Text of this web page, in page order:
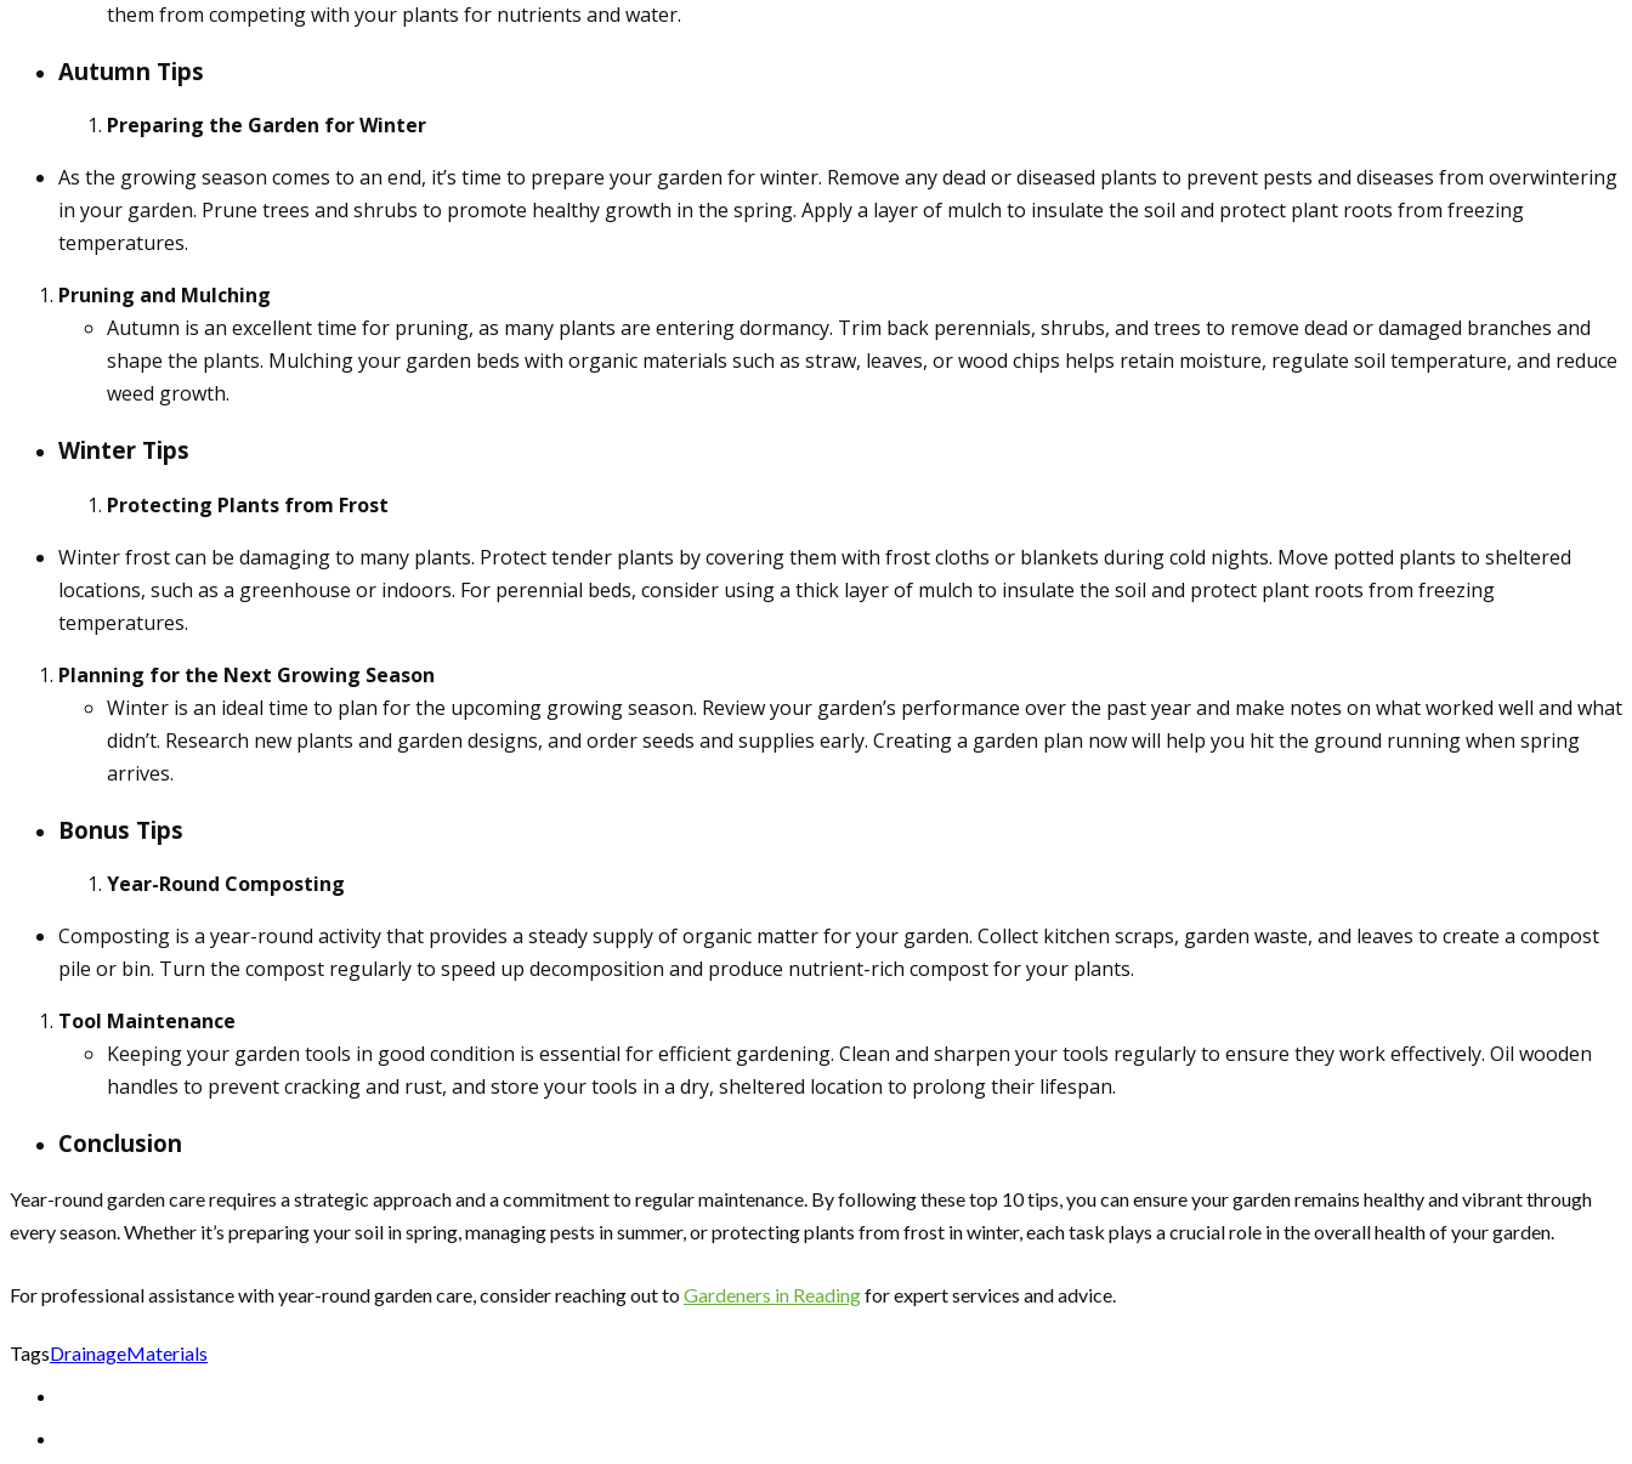
them from competing with your plants for nutrients and water.
Autumn Tips
Preparing the Garden for Winter
As the growing season comes to an end, it’s time to prepare your garden for winter. Remove any dead or diseased plants to prevent pests and diseases from overwintering
in your garden. Prune trees and shrubs to promote healthy growth in the spring. Apply a layer of mulch to insulate the soil and protect plant roots from freezing
temperatures.
Pruning and Mulching
Autumn is an excellent time for pruning, as many plants are entering dormancy. Trim back perennials, shrubs, and trees to remove dead or damaged branches and
shape the plants. Mulching your garden beds with organic materials such as straw, leaves, or wood chips helps retain moisture, regulate soil temperature, and reduce
weed growth.
Winter Tips
Protecting Plants from Frost
Winter frost can be damaging to many plants. Protect tender plants by covering them with frost cloths or blankets during cold nights. Move potted plants to sheltered
locations, such as a greenhouse or indoors. For perennial beds, consider using a thick layer of mulch to insulate the soil and protect plant roots from freezing
temperatures.
Planning for the Next Growing Season
Winter is an ideal time to plan for the upcoming growing season. Review your garden’s performance over the past year and make notes on what worked well and what
didn’t. Research new plants and garden designs, and order seeds and supplies early. Creating a garden plan now will help you hit the ground running when spring
arrives.
Bonus Tips
Year-Round Composting
Composting is a year-round activity that provides a steady supply of organic matter for your garden. Collect kitchen scraps, garden waste, and leaves to create a compost
pile or bin. Turn the compost regularly to speed up decomposition and produce nutrient-rich compost for your plants.
Tool Maintenance
Keeping your garden tools in good condition is essential for efficient gardening. Clean and sharpen your tools regularly to ensure they work effectively. Oil wooden
handles to prevent cracking and rust, and store your tools in a dry, sheltered location to prolong their lifespan.
Conclusion
Year-round garden care requires a strategic approach and a commitment to regular maintenance. By following these top 10 tips, you can ensure your garden remains healthy and vibrant through
every season. Whether it’s preparing your soil in spring, managing pests in summer, or protecting plants from frost in winter, each task plays a crucial role in the overall health of your garden.
For professional assistance with year-round garden care, consider reaching out toGardeners in Readingfor expert services and advice.
TagsDrainageMaterials